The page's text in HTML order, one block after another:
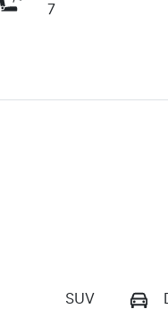
7
SUV